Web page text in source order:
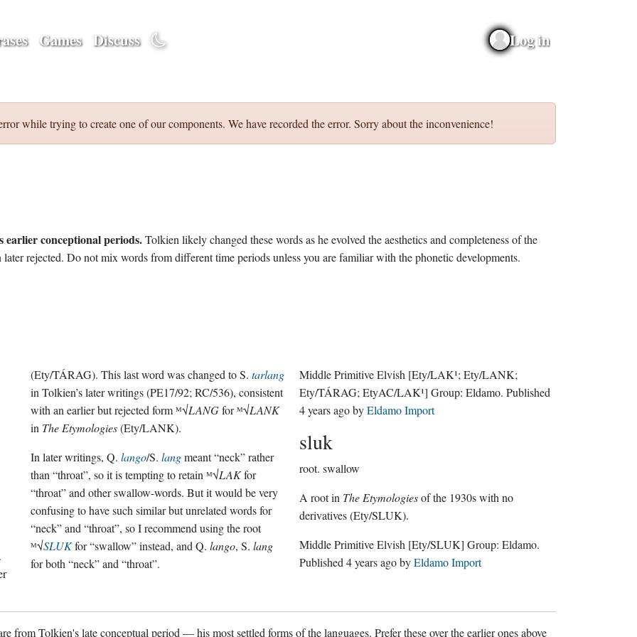
Games Discuss Log in
while trying to create one of our components. We have recorded the error. Sorry about the inconvenience!
conceptional periods.Tolkien likely changed these words as he evolved the aesthetics and completeness of the
rejected. Do not mix words from different time periods unless you are familiar with the phonetic developments.
(Ety/TÁRAG). This last word was changed to S.tarlang
in Tolkien’s later writings (PE17/92; RC/536), consistent
with an earlier but rejected form ᴹ√LANGfor ᴹ√LANK
in The Etymologies(Ety/LANK).
In later writings, Q.lango/S.langmeant “neck” rather
than “throat”, so it is tempting to retain ᴹ√LAKfor
“throat” and other swallow-words. But it would be very
confusing to have such similar but unrelated words for
“neck” and “throat”, so I recommend using the root
ᴹ√SLUKfor “swallow” instead, and Q.lango, S.lang
for both “neck” and “throat”.
Middle Primitive Elvish [Ety/LAK¹; Ety/LANK;
Ety/TÁRAG; EtyAC/LAK¹] Group: Eldamo . Published
4 years agobyEldamo Import
sluk
root. swallow
A root in The Etymologiesof the 1930s with no
derivatives (Ety/SLUK).
Middle Primitive Elvish [Ety/SLUK] Group: Eldamo.
Published 4 years agobyEldamo Import
from Tolkien's late conceptual period — his most settled forms of the languages. Prefer these over the earlier ones above